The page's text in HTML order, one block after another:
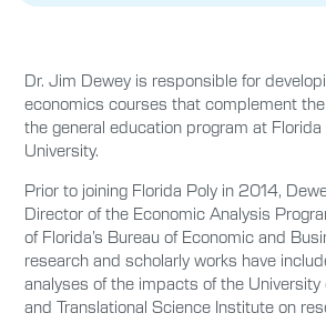
Dr. Jim Dewey is responsible for
economics courses that complement
the general education program at
University.
Prior to joining Florida Poly in 2014,
Director of the Economic Analysis
of Florida’s Bureau of Economic and
research and scholarly works have
analyses of the impacts of the University
and Translational Science Institute on